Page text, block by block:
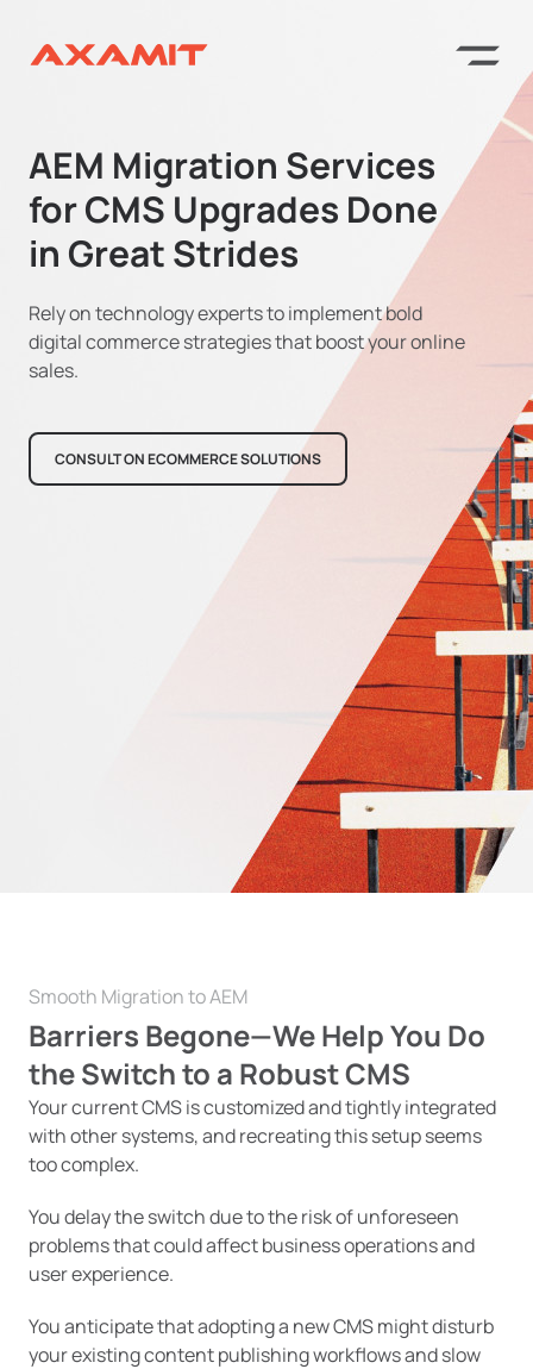
AEM Migration Services
for CMS Upgrades Done
in Great Strides
Rely on technology experts to implement bold
digital commerce strategies that boost your online
sales.
CONSULT ON ECOMMERCE SOLUTIONS
Smooth Migration to AEM
Barriers Begone—We Help You Do
the Switchto a Robust CMS
Your current CMS is customized and tightly integrated
with other systems, and recreating this setup seems
too complex.
You delay the switch due to the risk of unforeseen
problems that could affect business operations and
user experience.
You anticipate that adopting a new CMS might disturb
your existing content publishing workflows and slow